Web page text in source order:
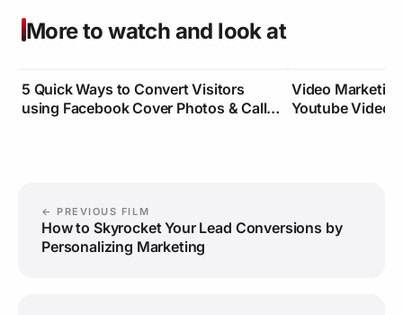
More to watch and look at
5 Quick Ways to Convert Visitors
using Facebook Cover Photos & Call-
Video
Youtube Video
← PREVIOUS FILM
How to Skyrocket Your Lead Conversions by
Personalizing Marketing